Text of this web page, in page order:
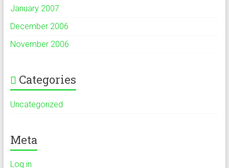
January 2007
December 2006
November 2006
Categories
Uncategorized
Meta
Log in